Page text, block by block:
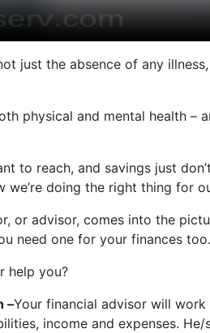
just the absence of any
physical and mental health –
to reach, and savings just
we’re doing the right thing for
or advisor, comes into the
need one for your finances too.
help you?
–Your financial advisor will
income and expenses.